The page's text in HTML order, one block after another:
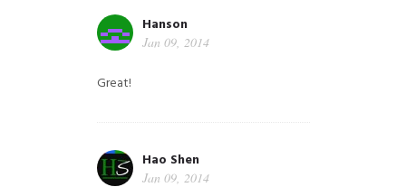
Hanson
Jan 09, 2014
Great!
Hao Shen
Jan 09, 2014